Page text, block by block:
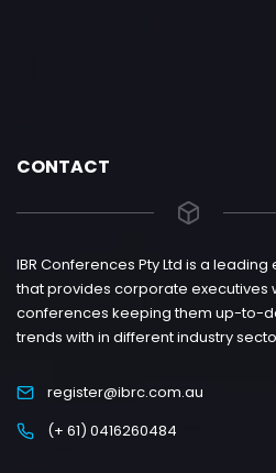
CONTACT
IBR Conferences Pty Ltd is a
that provides corporate executives
conferences keeping them up-to-
trends with in different industry
register@ibrc.com.au
(+ 61) 0416260484